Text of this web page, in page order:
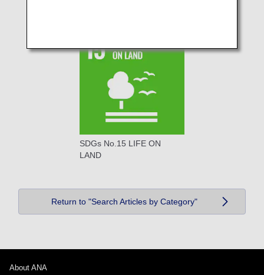
SDGs No.15 LIFE ON
LAND
Return to "Search Articles by Category"
About ANA